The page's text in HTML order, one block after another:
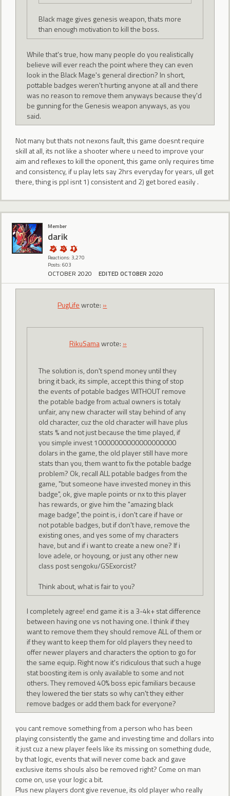
Black mage gives genesis weapon, thats more
than enough motivation to kill the boss.
While that's true, how many people do you realistically
believe will ever reach the point where they can even
look in the Black Mage's general direction? In short,
pottable badges weren't hurting anyone at all and there
was no reason to remove them anyways because they'd
be gunning for the Genesis weapon anyways, as you
said.
Not many but thats not nexons fault, this game doesnt require
skill at all, its not like a shooter where u need to improve your
aim and reflexes to kill the oponent, this game only requires time
and consistency, if u play lets say 2hrs everyday for years, ull get
there, thing is ppl isnt 1) consistent and 2) get bored easily .
Member
darik
Reactions: 3,270
Posts: 603
OCTOBER 2020 EDITED OCTOBER 2020
PugLifewrote: »
RikuSamawrote: »
The solution is, don't spend money until they
bring it back, its simple, accept this thing of stop
the events of potable badges WITHOUT remove
the potable badge from actual owners is totaly
unfair, any new character will stay behind of any
old character, cuz the old character will have plus
stats % and not just because the time played, if
you simple invest 10000000000000000000
dolars in the game, the old player still have more
stats than you, them want to fix the potable badge
problem? Ok, recall ALL potable badges from the
game, "but someone have invested money in this
badge", ok, give maple points or nx to this player
has rewards, or give him the "amazing black
mage badge", the point is, i don't care if have or
not potable badges, but if don't have, remove the
existing ones, and yes some of my characters
have, but and if i want to create a new one? If i
love adele, or hoyoung, or just any other new
class post sengoku/GSExorcist?
Think about, what is fair to you?
I completely agree! end game it is a 3-4k+ stat difference
between having one vs not having one. I think if they
want to remove them they should remove ALL of them or
if they want to keep them for old players they need to
offer newer players and characters the option to go for
the same equip. Right now it's ridiculous that such a huge
stat boosting item is only available to some and not
others. They removed 40% boss epic familiars because
they lowered the tier stats so why can't they either
remove badges or add them back for everyone?
you cant remove something from a person who has been
playing consistently the game and investing time and dollars into
it just cuz a new player feels like its missing on something dude,
by that logic, events that will never come back and gave
exclusive items shouls also be removed right? Come on man
come on, use your logic a bit.
Plus new players dont give revenue, its old player who really